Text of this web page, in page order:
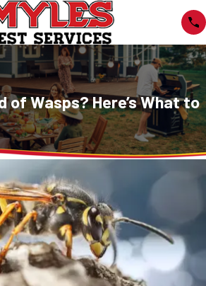
of Wasps? Here’s What to